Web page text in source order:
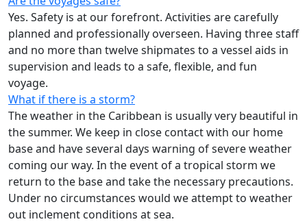
Yes. Safety is at our forefront. Activities are carefully
planned and professionally overseen. Having three staff
and no more than twelve shipmates to a vessel aids in
supervision and leads to a safe, flexible, and fun
voyage.
What if there is a storm?
The weather in the Caribbean is usually very beautiful in
the summer. We keep in close contact with our home
base and have several days warning of severe weather
coming our way. In the event of a tropical storm we
return to the base and take the necessary precautions.
Under no circumstances would we attempt to weather
out inclement conditions at sea.